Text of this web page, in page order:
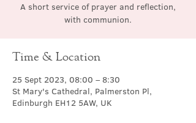
A short service of prayer and reflection,
with communion.
Time & Location
25 Sept 2023, 08:00 – 8:30
St Mary's Cathedral, Palmerston Pl,
Edinburgh EH12 5AW, UK